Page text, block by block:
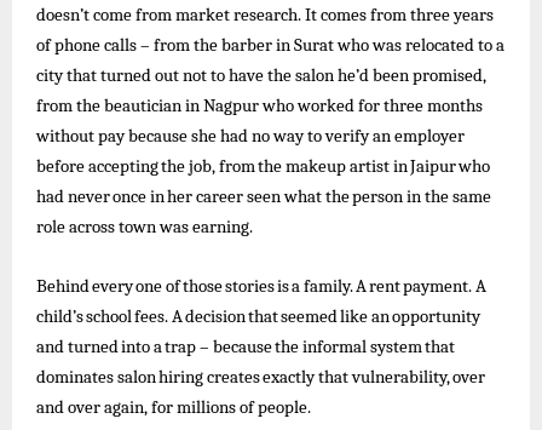
doesn’t come from market research. It comes from three years
of phone calls – from the barber in Surat who was relocated to a
city that turned out not to have the salon he’d been promised,
from the beautician in Nagpur who worked for three months
without pay because she had no way to verify an employer
beforeacceptingthejob,fromthemakeupartistinJaipurwho
hadneveronceinhercareerseen whattheperson in the same
role across town was earning.
Behindeveryoneofthosestoriesisafamily.Arentpayment.A
child’sschoolfees.Adecisionthatseemedlikeanopportunity
andturnedintoatrap– becausetheinformalsystemthat
dominatessalonhiringcreatesexactlythatvulnerability,over
and over again, for millions of people.